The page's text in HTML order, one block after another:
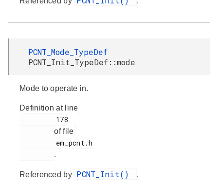
PCNT_Mode_TypeDef
PCNT_Init_TypeDef::mode
Mode to operate in.
Definition at line
of file
.
Referenced by PCNT_Init() .